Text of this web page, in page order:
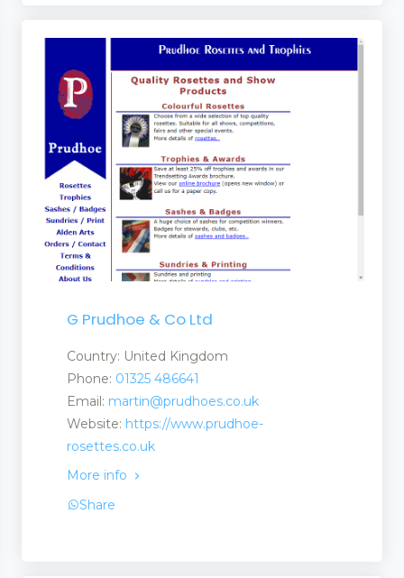
G Prudhoe & Co Ltd
Country: United Kingdom
Phone: 01325 486641
Email: martin@prudhoes.co.uk
Website: https://www.prudhoe-
rosettes.co.uk
More info
Share